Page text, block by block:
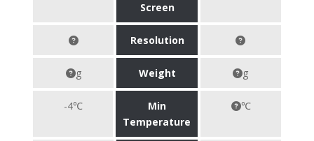
Screen
Resolution
g Weight g
-4℃
Min
Temperature
℃